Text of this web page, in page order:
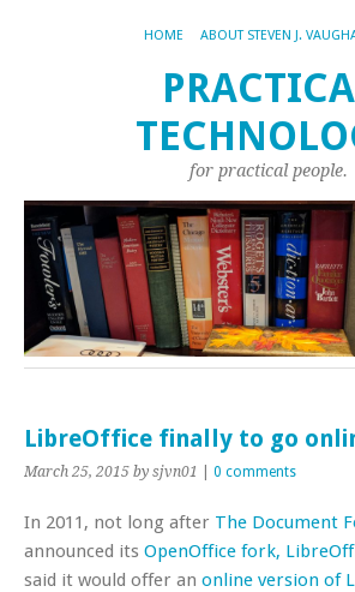
HOME ABOUT STEVEN J.
for practical people.
LibreOffice finally to go
March 25, 2015 by sjvn01 0 comments
In 2011, not long after The Document
announced its OpenOffice fork,
said it would offer an online version of